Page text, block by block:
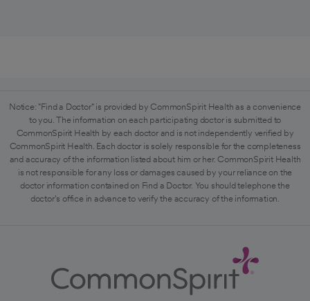
Notice: "Find a Doctor" is provided by CommonSpirit Health as a convenience
to you. The information on each participating doctor is submitted to
CommonSpirit Health by each doctor and is not independently verified by
CommonSpirit Health. Each doctor is solely responsible for the completeness
and accuracy of the information listed about him or her. CommonSpirit Health
is not responsible for any loss or damages caused by your reliance on the
doctor information contained on Find a Doctor. You should telephone the
doctor's office in advance to verify the accuracy of the information.